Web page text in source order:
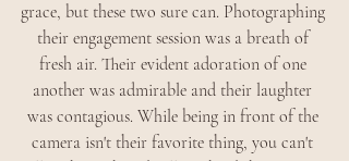
grace, but these two sure can. Photographing
their engagement session was a breath of
fresh air. Their evident adoration of one
another was admirable and their laughter
was contagious. While being in front of the
camera isn't their favorite thing, you can't